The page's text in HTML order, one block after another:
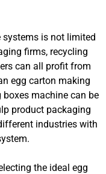
is not limited
firms, recycling
can all profit from
egg carton making
machine can be
product packaging
industries with
the ideal egg